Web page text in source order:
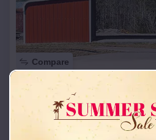
Compare
42x26x12
Starting Price:$
Location: Reserve,